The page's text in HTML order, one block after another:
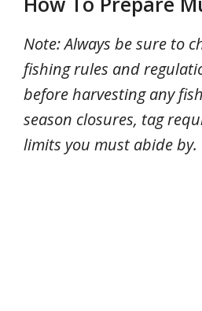
Note: Always be sure to
fishing rules and
before harvesting any
season closures, tag
limits you must abide by.